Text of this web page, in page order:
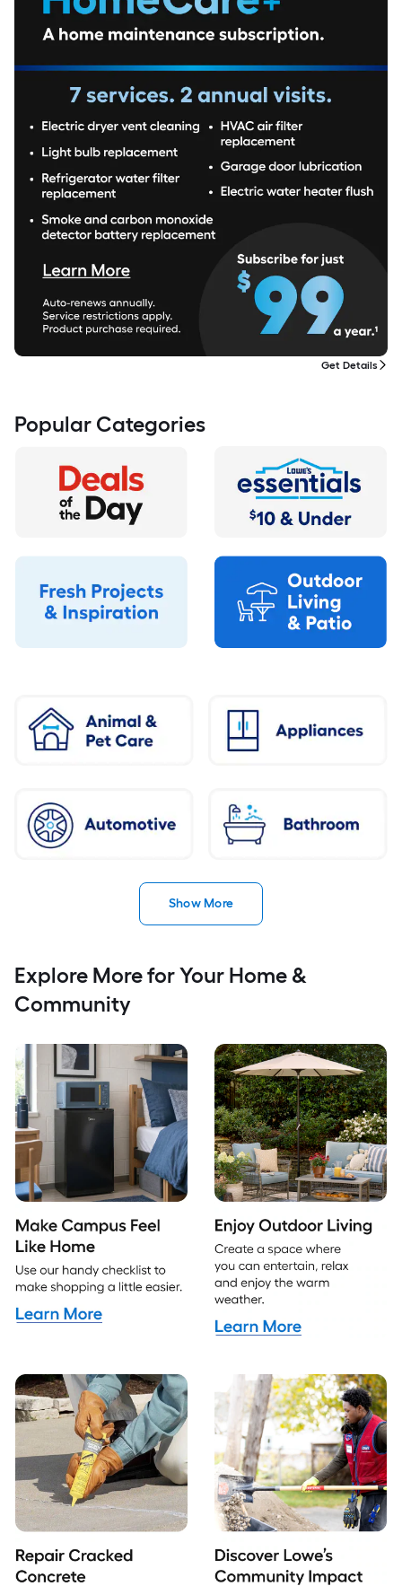
Get Details
Popular Categories
Show More
Explore More for Your Home &
Community